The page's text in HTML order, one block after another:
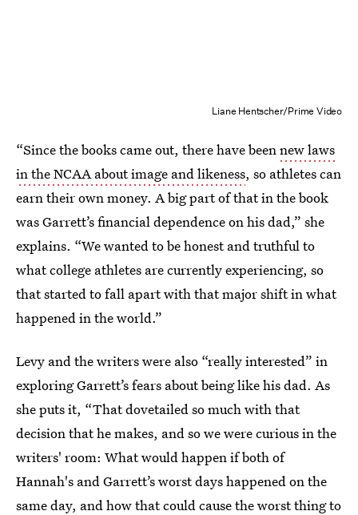
Liane Hentscher/Prime Video
“Since the books came out, there have beennew laws
in the NCAA about image and likeness, so athletes can
earn their own money. A big part of that in the book
was Garrett’s financial dependence on his dad,” she
explains. “We wanted to be honest and truthful to
what college athletes are currently experiencing, so
that started to fall apart with that major shift in what
happened in the world.”
Levy and the writers were also “really interested” in
exploring Garrett’s fears about being like his dad. As
she puts it, “That dovetailed so much with that
decision that he makes, and so we were curious in the
writers' room: What would happen if both of
Hannah's and Garrett’s worst days happened on the
same day, and how that could cause the worst thing to